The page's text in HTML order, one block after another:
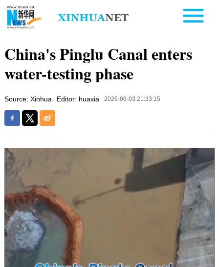
China's Pinglu Canal enters
water-testing phase
Source: Xinhua Editor: huaxia 2026-06-03 21:33:15